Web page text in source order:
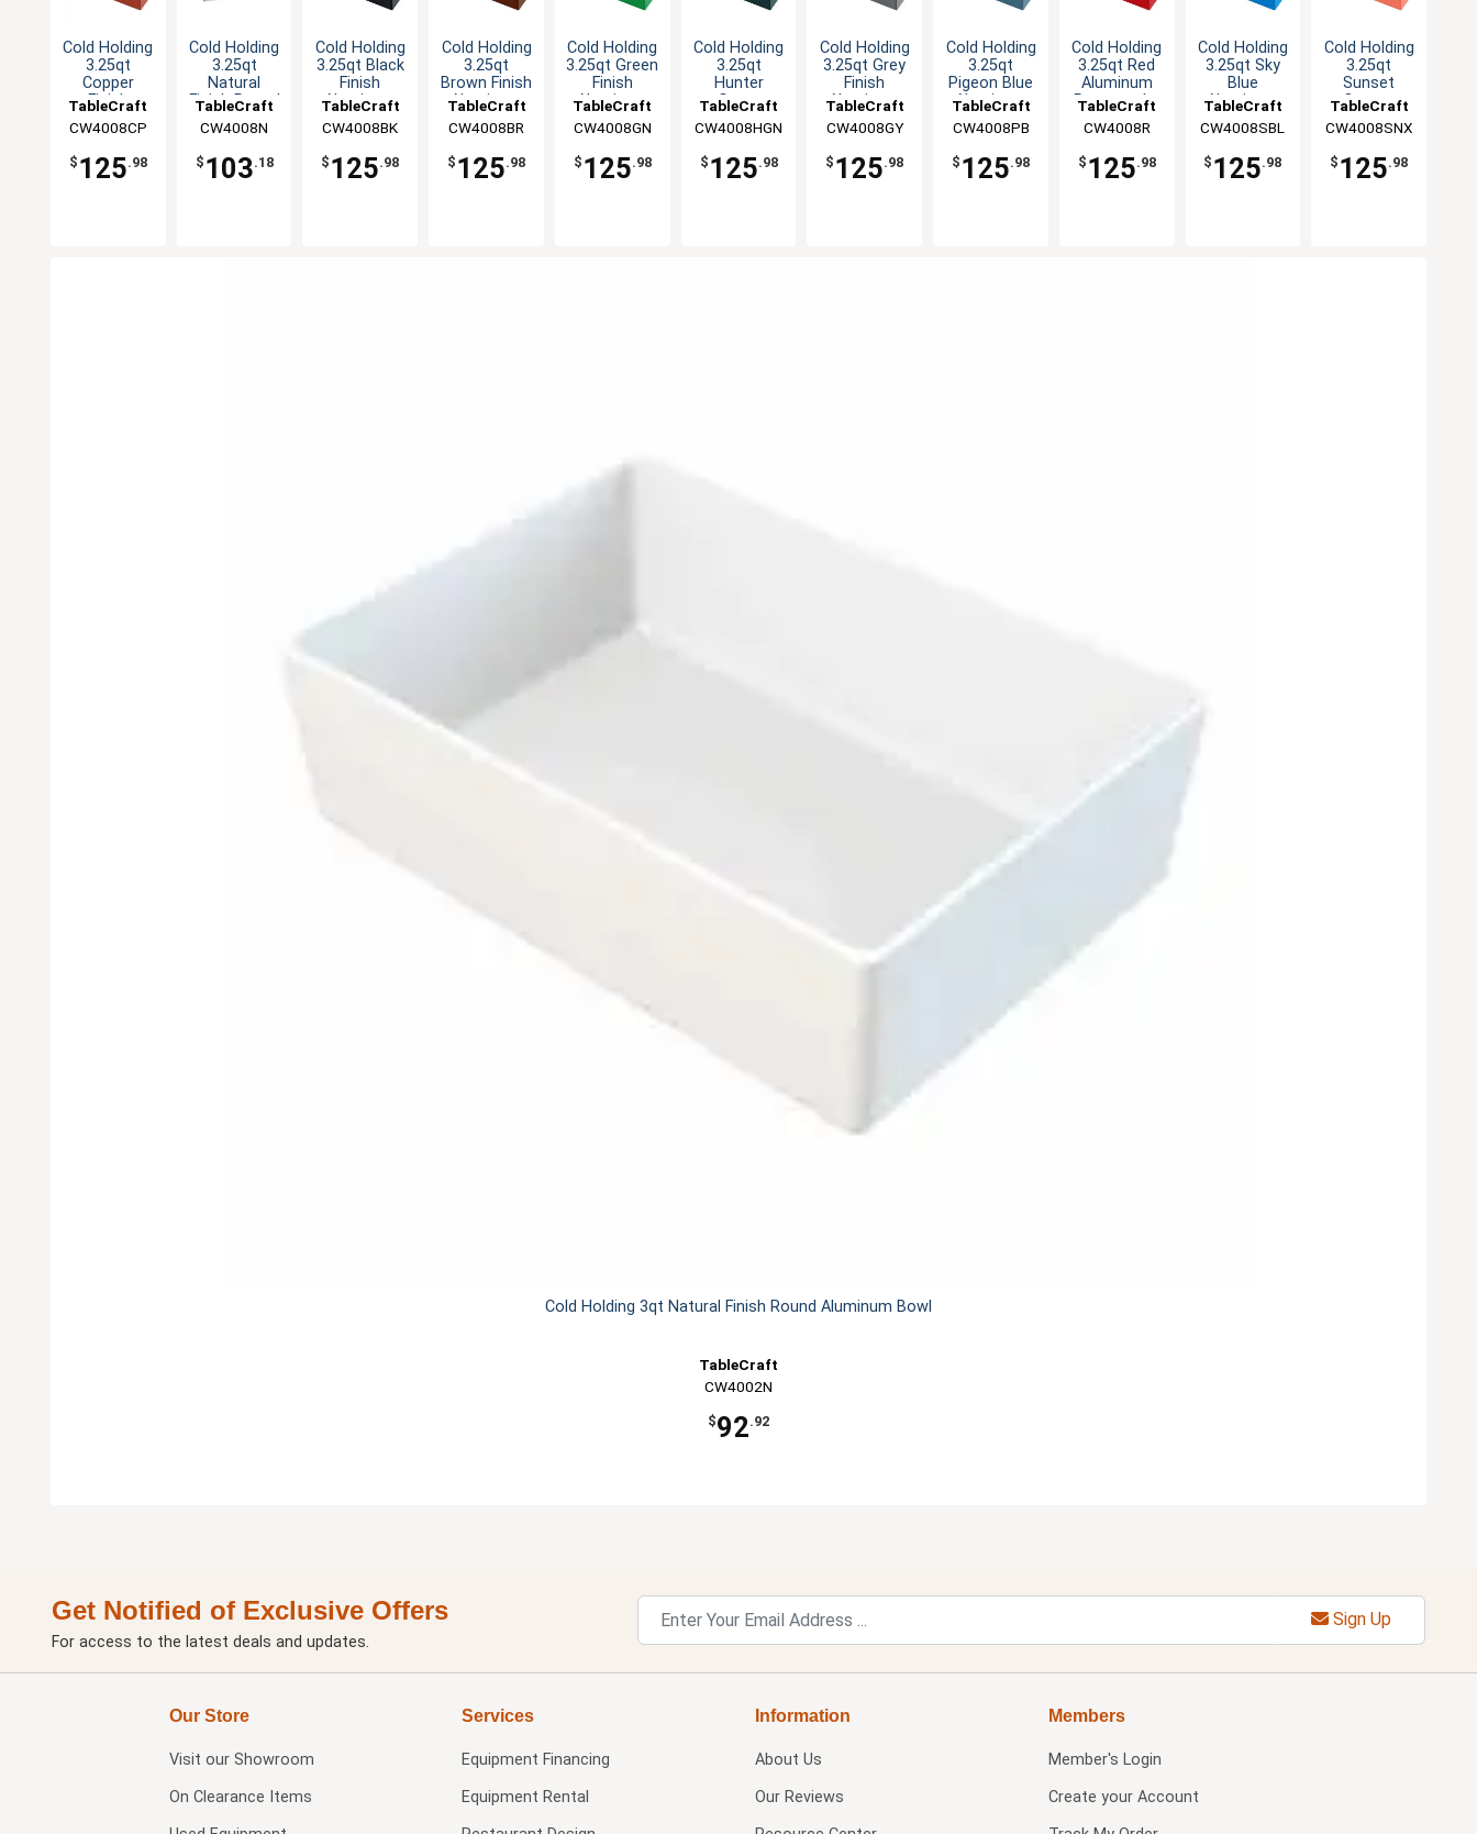
Cold Holding
3.25qt
Copper
Finish
Rectangular
Bowl
TableCraft
CW4008CP
$ 125.98
Cold Holding
3.25qt
Natural
Finish Round
Bowl
TableCraft
CW4008N
$ 103.18
Cold Holding
3.25qt Black
Finish
Aluminum
Bowl
TableCraft
CW4008BK
$ 125.98
Cold Holding
3.25qt
Brown Finish
Aluminum
Bowl
TableCraft
CW4008BR
$ 125.98
Cold Holding
3.25qt Green
Finish
Aluminum
Bowl
TableCraft
CW4008GN
$ 125.98
Cold Holding
3.25qt
Hunter
Green
Rectangular
Bowl
TableCraft
CW4008HGN
$ 125.98
Cold Holding
3.25qt Grey
Finish
Aluminum
Bowl
TableCraft
CW4008GY
$ 125.98
Cold Holding
3.25qt
Pigeon Blue
Aluminum
Bowl
TableCraft
CW4008PB
$ 125.98
Cold Holding
3.25qt Red
Aluminum
Rectangular
TableCraft
CW4008R
$ 125.98
Cold Holding
3.25qt Sky
Blue
Aluminum
Bowl
TableCraft
CW4008SBL
$ 125.98
Cold Holding
3.25qt
Sunset
Orange
Rectangular
Bowl
TableCraft
CW4008SNX
$ 125.98
Cold Holding 3qt Natural Finish Round Aluminum Bowl
TableCraft
CW4002N
$92.92
Get Notified of Exclusive Offers
For access to the latest deals and updates.
Sign Up
Our Store
Visit our Showroom
On Clearance Items
Services
Equipment Financing
Equipment Rental
Information
About Us
Our Reviews
Members
Member's Login
Create your Account